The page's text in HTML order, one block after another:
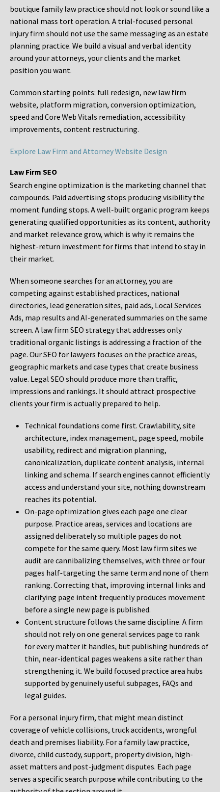
boutique family law practice should not look or sound like a
national mass tort operation. A trial-focused personal
injury firm should not use the same messaging as an estate
planning practice. We build a visual and verbal identity
around your attorneys, your clients and the market
position you want.
Common starting points: full redesign, new law firm
website, platform migration, conversion optimization,
speed and Core Web Vitals remediation, accessibility
improvements, content restructuring.
Explore Law Firm and Attorney Website Design
Law Firm SEO
Search engine optimization is the marketing channel that
compounds. Paid advertising stops producing visibility the
moment funding stops. A well-built organic program keeps
generating qualified opportunities as its content, authority
and market relevance grow, which is why it remains the
highest-return investment for firms that intend to stay in
their market.
When someone searches for an attorney, you are
competing against established practices, national
directories, lead generation sites, paid ads, Local Services
Ads, map results and AI-generated summaries on the same
screen. A law firm SEO strategy that addresses only
traditional organic listings is addressing a fraction of the
page. Our SEO for lawyers focuses on the practice areas,
geographic markets and case types that create business
value. Legal SEO should produce more than traffic,
impressions and rankings. It should attract prospective
clients your firm is actually prepared to help.
Technical foundations come first. Crawlability, site
architecture, index management, page speed, mobile
usability, redirect and migration planning,
canonicalization, duplicate content analysis, internal
linking and schema. If search engines cannot efficiently
access and understand your site, nothing downstream
reaches its potential.
On-page optimization gives each page one clear
purpose. Practice areas, services and locations are
assigned deliberately so multiple pages do not
compete for the same query. Most law firm sites we
audit are cannibalizing themselves, with three or four
pages half-targeting the same term and none of them
ranking. Correcting that, improving internal links and
clarifying page intent frequently produces movement
before a single new page is published.
Content structure follows the same discipline. A firm
should not rely on one general services page to rank
for every matter it handles, but publishing hundreds of
thin, near-identical pages weakens a site rather than
strengthening it. We build focused practice area hubs
supported by genuinely useful subpages, FAQs and
legal guides.
For a personal injury firm, that might mean distinct
coverage of vehicle collisions, truck accidents, wrongful
death and premises liability. For a family law practice,
divorce, child custody, support, property division, high-
asset matters and post-judgment disputes. Each page
serves a specific search purpose while contributing to the